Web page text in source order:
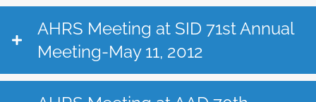
AHRS Meeting at SID 71st Annual
Meeting-May 11, 2012